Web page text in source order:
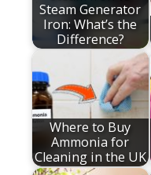
Steam Generator
Iron: What’s the
Difference?
Where to Buy
Ammonia for
Cleaning in the UK